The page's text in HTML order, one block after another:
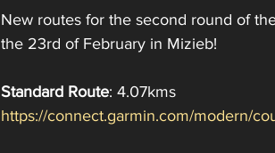
New routes for the second round of
the 23rd of February in Mizieb!
Standard Route: 4.07kms
https://connect.garmin.com/modern/